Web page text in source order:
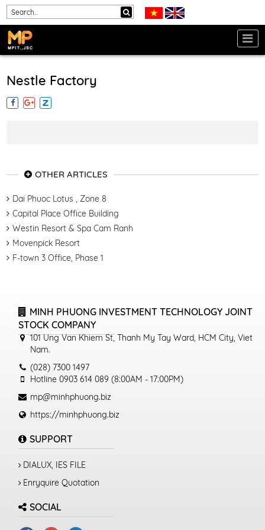
Nestle Factory
OTHER ARTICLES
Dai Phuoc Lotus , Zone 8
Capital Place Office Building
Westin Resort & Spa Cam Ranh
Movenpick Resort
F-town 3 Office, Phase 1
MINH PHUONG INVESTMENT TECHNOLOGY JOINT
STOCK COMPANY
101 Ung Van Khiem St, Thanh My Tay Ward, HCM City, Viet
Nam.
(028) 7300 1497
Hotline 0903 614 089 (8:00AM - 17:00PM)
mp@minhphuong.biz
https://minhphuong.biz
SUPPORT
DIALUX, IES FILE
Enryquire Quotation
SOCIAL